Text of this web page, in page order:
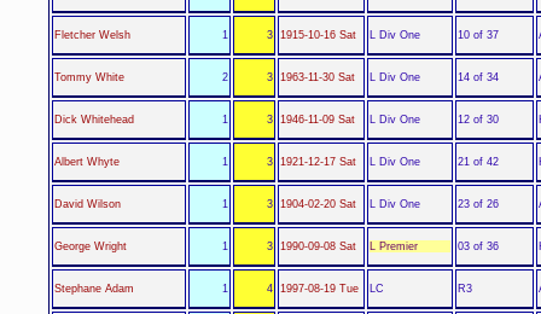
Fletcher Welsh 1 3 1915-10-16 Sat L Div One 10 of 37
Tommy White 2 3 1963-11-30 Sat L Div One 14 of 34
Dick Whitehead 1 3 1946-11-09 Sat L Div One 12 of 30
Albert Whyte 1 3 1921-12-17 Sat L Div One 21 of 42
David Wilson 1 3 1904-02-20 Sat L Div One 23 of 26
George Wright 1 3 1990-09-08 Sat L Premier 03 of 36
Stephane Adam 1 4 1997-08-19 Tue LC R3